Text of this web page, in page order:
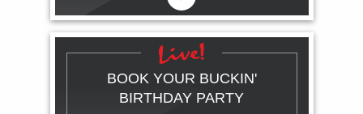
BOOK YOUR BUCKIN'
BIRTHDAY PARTY